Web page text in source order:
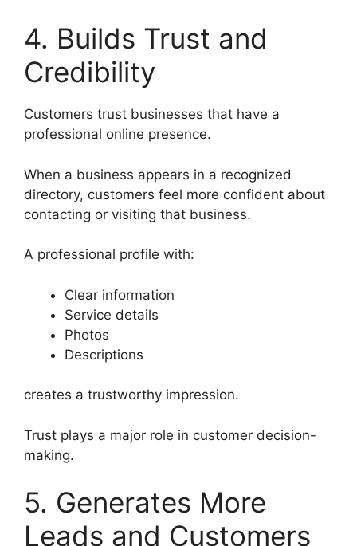
4. Builds Trust and
Credibility
Customers trust businesses that have a
professional online presence.
When a business appears in a recognized
directory, customers feel more confident about
contacting or visiting that business.
A professional profile with:
Clear information
Service details
Photos
Descriptions
creates a trustworthy impression.
Trust plays a major role in customer decision-
making.
5. Generates More
Leads and Customers